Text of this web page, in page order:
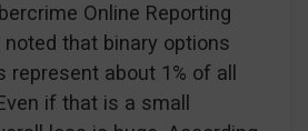
Online Reporting
noted that binary options
about 1% of all
if that is a small